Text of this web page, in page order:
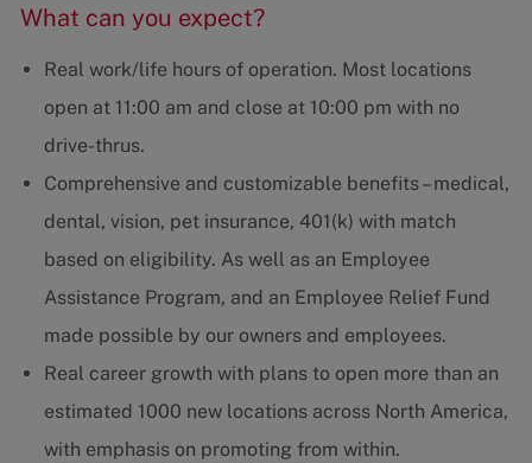
What can you expect?
Real work/life hours of operation. Most locations
open at 11:00 am and close at 10:00 pm with no
drive-thrus.
Comprehensive and customizable benefits – medical,
dental, vision, pet insurance, 401(k) with match
based on eligibility. As well as an Employee
Assistance Program, and an Employee Relief Fund
made possible by our owners and employees.
Real career growth with plans to open more than an
estimated 1000 new locations across North America,
with emphasis on promoting from within.